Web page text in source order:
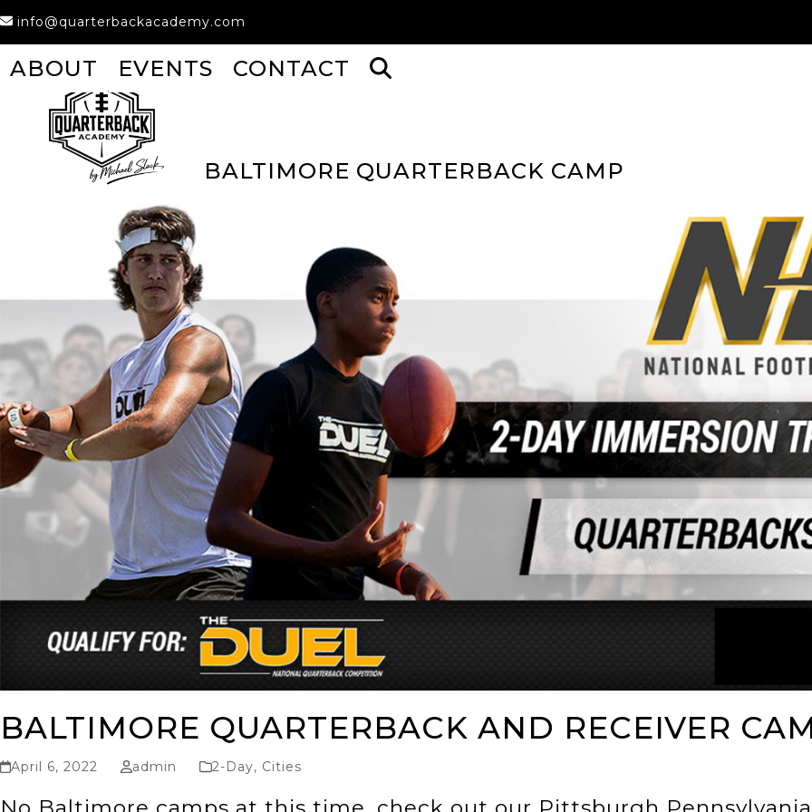
Skip
to
content
info@quarterbackacademy.com
ABOUT EVENTS CONTACT
BALTIMORE QUARTERBACK CAMP
BALTIMORE QUARTERBACK AND RECEIVER
April 6, 2022 admin 2-Day, Cities